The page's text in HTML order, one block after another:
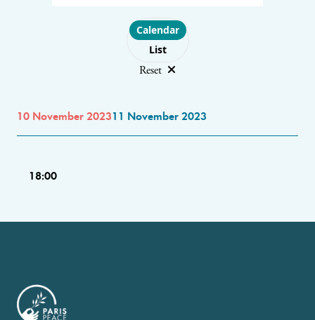
Choose layout
Calendar
List
Reset
10 November 202311 November 2023
18:00